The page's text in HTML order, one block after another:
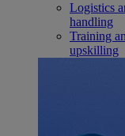
Logistics
handling
Training
upskilling